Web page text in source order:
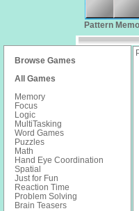
Pattern
Browse Games
All Games
Memory
Focus
Logic
MultiTasking
Word Games
Puzzles
Math
Hand Eye Coordination
Spatial
Just for Fun
Reaction Time
Problem Solving
Brain Teasers